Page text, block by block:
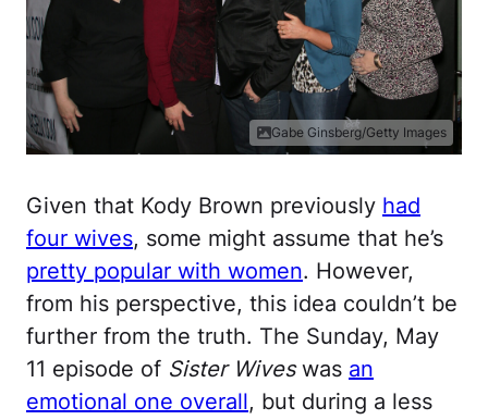
Gabe Ginsberg/Getty Images
Given that Kody Brown previously had
four wives, some might assume that he’s
pretty popular with women. However,
from his perspective, this idea couldn’t be
further from the truth. The Sunday, May
11 episode of Sister Wiveswas an
emotional one overall, but during a less